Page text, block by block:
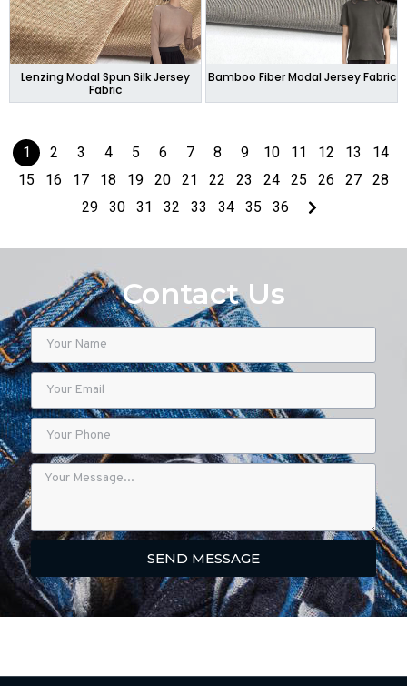
Contact Us
SEND MESSAGE
Lenzing Modal Spun Silk Jersey
Fabric
Bamboo Fiber Modal Jersey Fabric
1 2 3 4 5 6 7 8 9 10 11 12 13
14
15
16 17 18 19 20 21 22 23 24 25 26 27
28
29
30 31 32 33 34 35 36